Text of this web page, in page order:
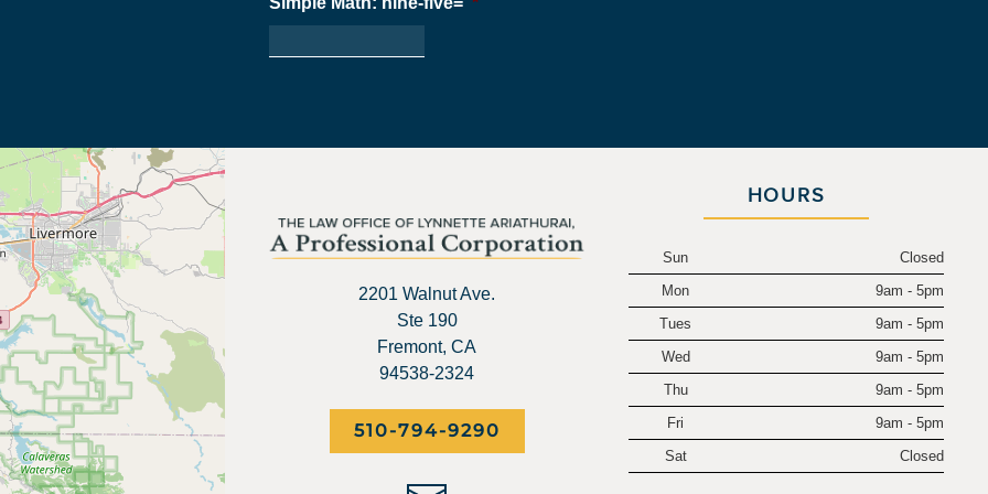
2201 Walnut Ave.
Ste 190
Fremont, CA
94538-2324
510-794-9290
HOURS
Sun
Closed
Mon
9am - 5pm
Tues
9am - 5pm
Wed
9am - 5pm
Thu
9am - 5pm
Fri
9am - 5pm
Sat
Closed